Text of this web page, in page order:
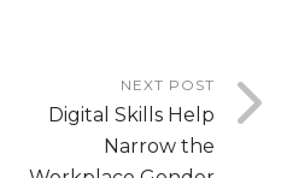
NEXT POST
Digital Skills Help
Narrow the